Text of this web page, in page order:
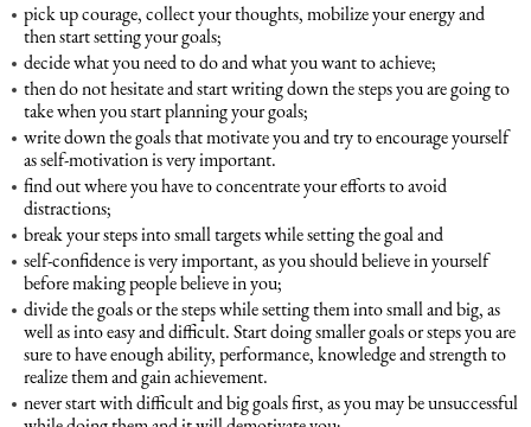
Oil and Gas Law
Construction Law
Real Estate Law
Maritime Law (Sea Law)
Sports Law
Tourism Law
pick up courage, collect your thoughts, mobilize your energy and
then start setting your goals;
decide what you need to do and what you want to achieve;
then do not hesitate and start writing down the steps you are going to
take when you start planning your goals;
write down the goals that motivate you and try to encourage yourself
as self-motivation is very important.
find out where you have to concentrate your efforts to avoid
distractions;
break your steps into small targets while setting the goal and
self-confidence is very important, as you should believe in yourself
before making people believe in you;
divide the goals or the steps while setting them into small and big, as
well as into easy and difficult. Start doing smaller goals or steps you are
sure to have enough ability, performance, knowledge and strength to
realize them and gain achievement.
never start with difficult and big goals first, as you may be unsuccessful